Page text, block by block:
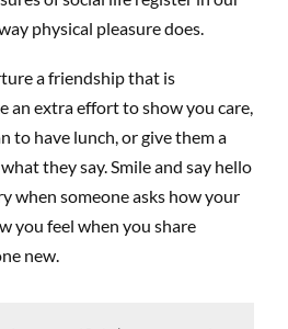
physical pleasure does.
a friendship that is
an extra effort to show you care,
to have lunch, or give them a
they say. Smile and say hello
when someone asks how your
you feel when you share
new.